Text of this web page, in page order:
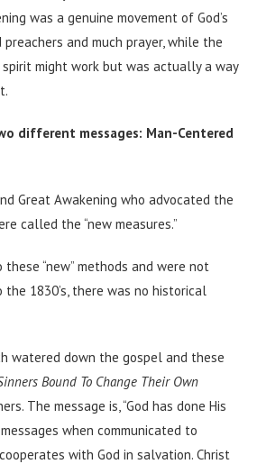
was a genuine movement of God’s
and much prayer, while the
might work but was actually a way
different messages: Man-Centered
Great Awakening who advocated the
called the “new measures.”
“new” methods and were not
1830’s, there was no historical
watered down the gospel and these
Bound To Change Their Own
The message is, “God has done His
when communicated to
with God in salvation. Christ